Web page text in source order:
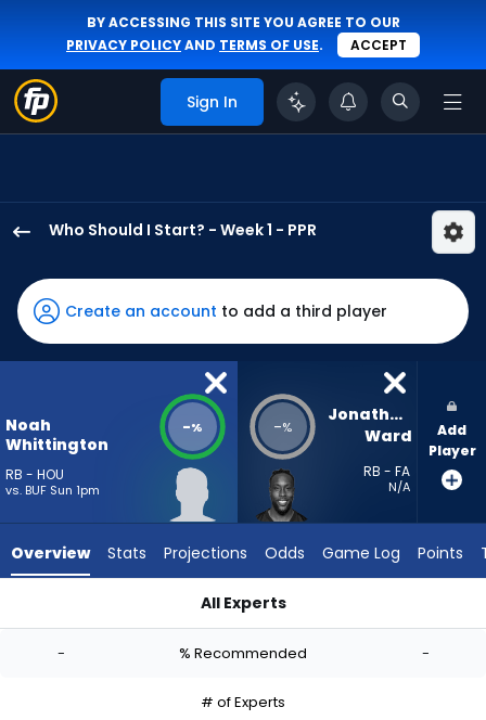
BY ACCESSING THIS SITE YOU AGREE TO OUR
PRIVACY POLICYAND TERMS OF USE. ACCEPT
Sign In
Who Should I Start? - Week 1 - PPR
Whittington
has
-
percent
vote
from
-
Ward
Create an account to add a third player
Noah
Whittington
RB - HOU
vs. BUF Sun 1pm
-% -%
Jonathan
Ward
RB - FA
N/A
Add
Player
Overview Stats Projections Odds Game Log Points
All Experts
- % Recommended -
# of Experts